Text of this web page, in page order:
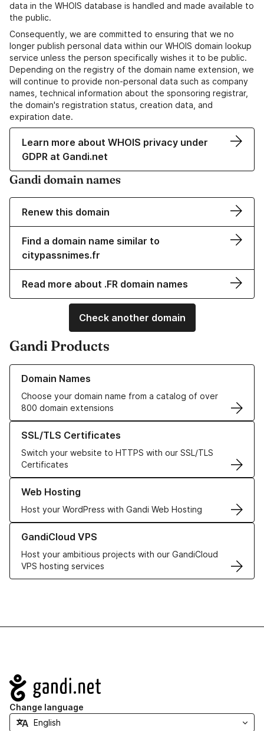
data in the WHOIS database is handled and made available to
the public.
Consequently, we are committed to ensuring that we no
longer publish personal data within our WHOIS domain lookup
service unless the person specifically wishes it to be public.
Depending on the registry of the domain name extension, we
will continue to provide non-personal data such as company
names, technical information about the sponsoring registrar,
the domain's registration status, creation data, and
expiration date.
Learn more about WHOIS privacy under
GDPR at Gandi.net
Gandi domain names
Renew this domain
Find a domain name similar to
citypassnimes.fr
Read more about .FR domain names
Check another domain
Gandi Products
Domain Names
Choose your domain name from a catalog of over
800 domain extensions
Learn more about our Domain Names
SSL/TLS Certificates
Switch your website to HTTPS with our SSL/TLS
Certificates
Learn more about our SSL/TLS Certificates
Web Hosting
Host your WordPress with Gandi Web Hosting
Learn more about our Web Hosting solutions
GandiCloud VPS
Host your ambitious projects with our GandiCloud
VPS hosting services
Learn more about GandiCloud VPS
Navigation
Change language